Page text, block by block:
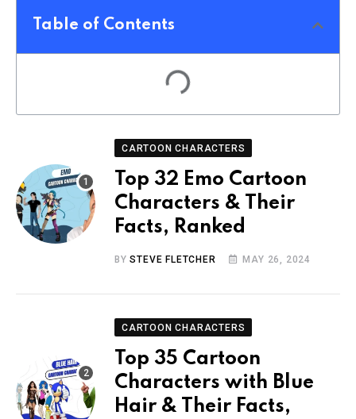
Table of Contents
CARTOON CHARACTERS
Top 32 Emo Cartoon
Characters & Their
Facts, Ranked
BYSTEVE FLETCHER MAY 26, 2024
CARTOON CHARACTERS
Top 35 Cartoon
Characters with Blue
Hair & Their Facts,